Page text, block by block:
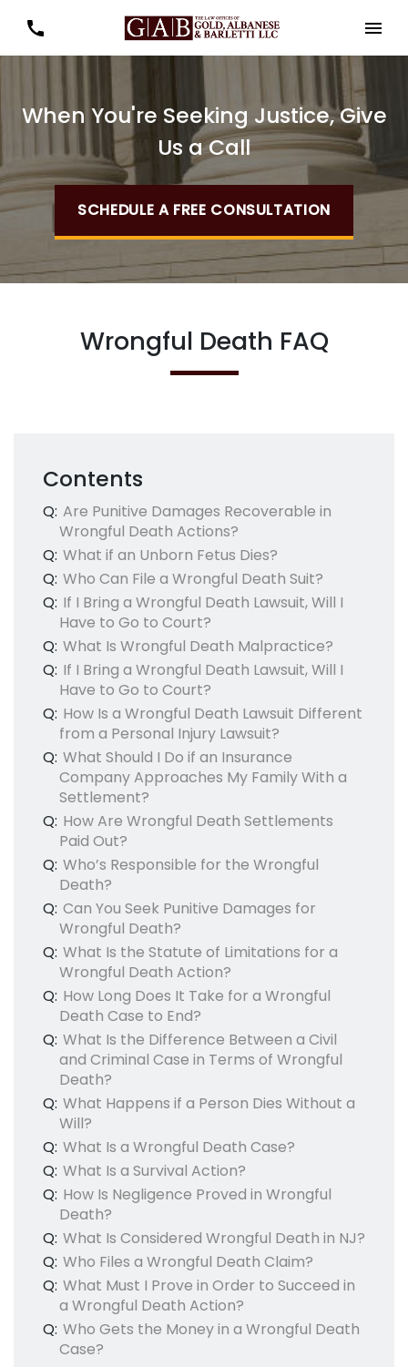
When You're Seeking Justice, Give
Us a Call
SCHEDULE A FREE CONSULTATION
Wrongful Death FAQ
Contents
Q: Are Punitive Damages Recoverable in
Wrongful Death Actions?
Q: What if an Unborn Fetus Dies?
Q: Who Can File a Wrongful Death Suit?
Q: If I Bring a Wrongful Death Lawsuit, Will I
Have to Go to Court?
Q: What Is Wrongful Death Malpractice?
Q: If I Bring a Wrongful Death Lawsuit, Will I
Have to Go to Court?
Q: How Is a Wrongful Death Lawsuit Different
from a Personal Injury Lawsuit?
Q: What Should I Do if an Insurance
Company Approaches My Family With a
Settlement?
Q: How Are Wrongful Death Settlements
Paid Out?
Q: Who’s Responsible for the Wrongful
Death?
Q: Can You Seek Punitive Damages for
Wrongful Death?
Q: What Is the Statute of Limitations for a
Wrongful Death Action?
Q: How Long Does It Take for a Wrongful
Death Case to End?
Q: What Is the Difference Between a Civil
and Criminal Case in Terms of Wrongful
Death?
Q: What Happens if a Person Dies Without a
Will?
Q: What Is a Wrongful Death Case?
Q: What Is a Survival Action?
Q: How Is Negligence Proved in Wrongful
Death?
Q: What Is Considered Wrongful Death in NJ?
Q: Who Files a Wrongful Death Claim?
Q: What Must I Prove in Order to Succeed in
a Wrongful Death Action?
Q: Who Gets the Money in a Wrongful Death
Case?